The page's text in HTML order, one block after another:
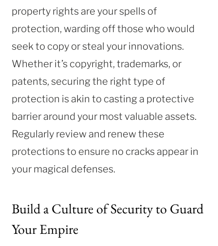
property rights are your spells of
protection, warding off those who would
seek to copy or steal your innovations.
Whether it’s copyright, trademarks, or
patents, securing the right type of
protection is akin to casting a protective
barrier around your most valuable assets.
Regularly review and renew these
protections to ensure no cracks appear in
your magical defenses.
Build a Culture of Security to Guard
Your Empire